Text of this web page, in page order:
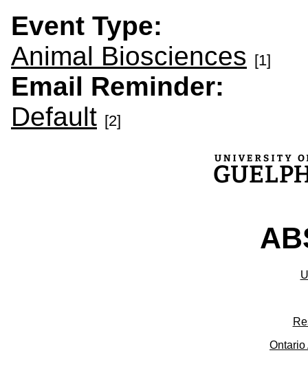
Event Type:
Animal Biosciences [1]
Email Reminder:
Default [2]